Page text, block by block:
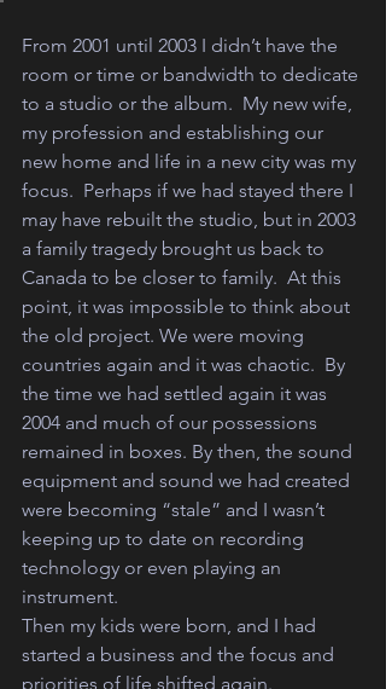
From 2001 until 2003 I didn’t have the
room or time or bandwidth to dedicate
to a studio or the album.  My new wife,
my profession and establishing our
new home and life in a new city was my
focus.  Perhaps if we had stayed there I
may have rebuilt the studio, but in 2003
a family tragedy brought us back to
Canada to be closer to family.  At this
point, it was impossible to think about
the old project. We were moving
countries again and it was chaotic.  By
the time we had settled again it was
2004 and much of our possessions
remained in boxes. By then, the sound
equipment and sound we had created
were becoming “stale” and I wasn’t
keeping up to date on recording
technology or even playing an
instrument.
Then my kids were born, and I had
started a business and the focus and
priorities of life shifted again.